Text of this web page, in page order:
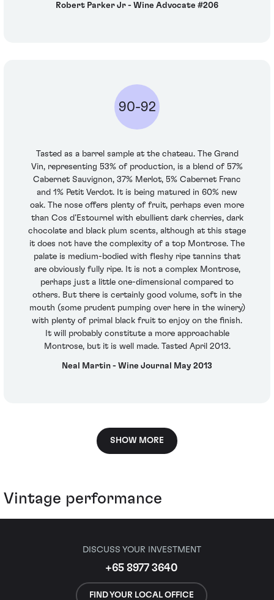
Robert Parker Jr - Wine Advocate #206
90-92
Tasted as a barrel sample at the chateau. The Grand
Vin, representing 53% of production, is a blend of 57%
Cabernet Sauvignon, 37% Merlot, 5% Cabernet Franc
and 1% Petit Verdot. It is being matured in 60% new
oak. The nose offers plenty of fruit, perhaps even more
than Cos d’Estournel with ebullient dark cherries, dark
chocolate and black plum scents, although at this stage
it does not have the complexity of a top Montrose. The
palate is medium-bodied with fleshy ripe tannins that
are obviously fully ripe. It is not a complex Montrose,
perhaps just a little one-dimensional compared to
others. But there is certainly good volume, soft in the
mouth (some prudent pumping over here in the winery)
with plenty of primal black fruit to enjoy on the finish.
It will probably constitute a more approachable
Montrose, but it is well made. Tasted April 2013.
Neal Martin - Wine Journal May 2013
SHOW MORE
Vintage performance
DISCUSS YOUR INVESTMENT
+65 8977 3640
FIND YOUR LOCAL OFFICE